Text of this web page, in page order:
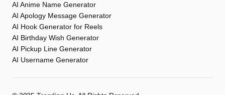
AI Anime Name Generator
AI Apology Message Generator
AI Hook Generator for Reels
AI Birthday Wish Generator
AI Pickup Line Generator
AI Username Generator